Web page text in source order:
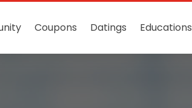
Coupons Datings Educations